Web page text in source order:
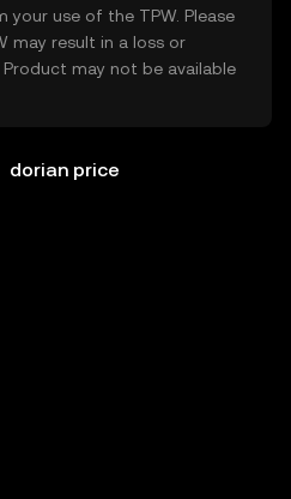
your use of the TPW. Please
may result in a loss or
may not be available
dorian price